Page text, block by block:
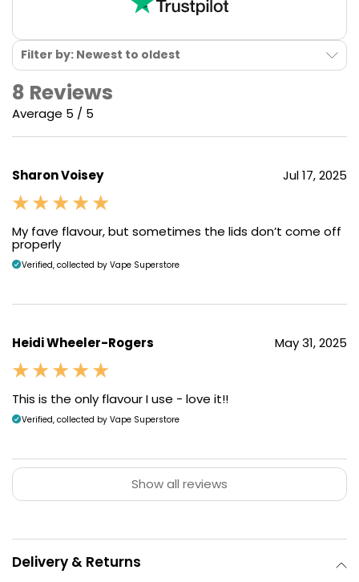
8 Reviews
Average 5 / 5
Filter by: Newest to oldest
Sharon Voisey Jul 17, 2025
My fave flavour, but sometimes the lids don’t come off
properly
Verified, collected by Vape Superstore
Heidi Wheeler-Rogers May 31, 2025
This is the only flavour I use - love it!!
Verified, collected by Vape Superstore
Show all reviews
Delivery & Returns